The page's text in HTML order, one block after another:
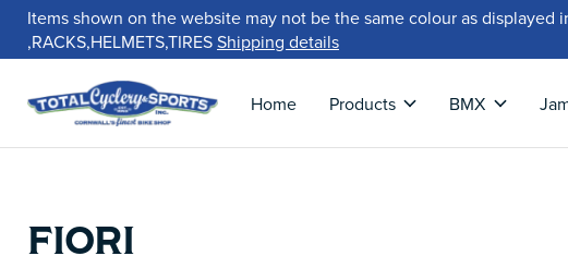
Items shown on the website may not be the same colour as displayed
,RACKS,HELMETS,TIRESShipping details
Home Products BMX
FIORI